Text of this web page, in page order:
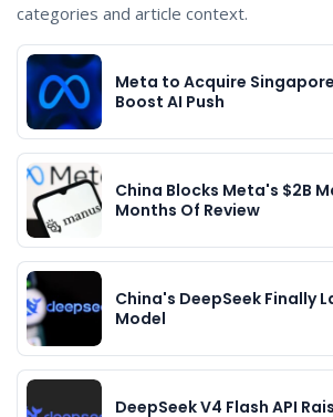
categories and article context.
Meta to Acquire
Boost AI Push
China Blocks Meta's $2B
Months Of Review
China's DeepSeek Finally
Model
DeepSeek V4 Flash API